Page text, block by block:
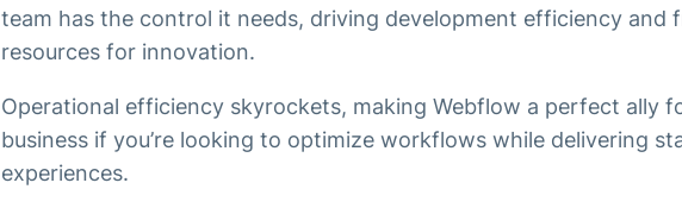
team has the control it needs, driving development efficiency and
resources for innovation.
Operational efficiency skyrockets, making Webflow a perfect ally
business if you’re looking to optimize workflows while delivering
experiences.